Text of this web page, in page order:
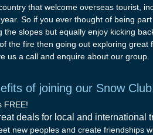
that welcome overseas tourist,
So if you ever thought of being
the slopes but equally enjoy kicking
the fire then going out exploring
us a call and enquire about our group.
of joining our Snow
FREE!
deals for local and international
new peoples and create friendships